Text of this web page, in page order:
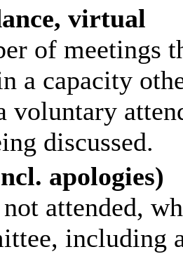
virtual
of meetings
a capacity
voluntary
discussed.
apologies)
attended,
including